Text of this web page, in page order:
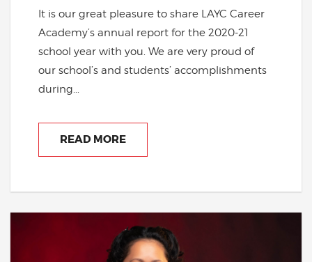
It is our great pleasure to share LAYC Career
Academy’s annual report for the 2020-21
school year with you. We are very proud of
our school’s and students’ accomplishments
during...
READ MORE